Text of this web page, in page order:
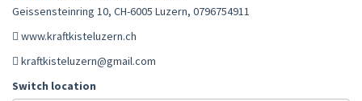
Geissensteinring 10, CH-6005 Luzern, 0796754911
www.kraftkisteluzern.ch
kraftkisteluzern@gmail.com
Switch location